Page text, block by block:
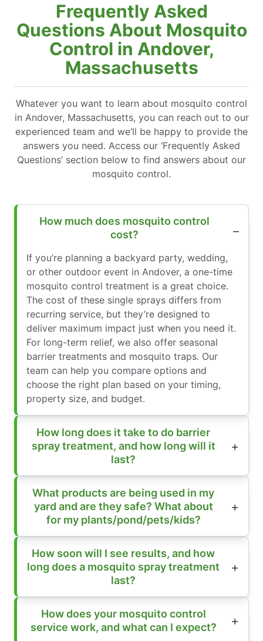
Frequently Asked
Questions About Mosquito
Control in Andover,
Massachusetts
Whatever you want to learn about mosquito control
in Andover, Massachusetts, you can reach out to our
experienced team and we’ll be happy to provide the
answers you need. Access our ‘Frequently Asked
Questions’ section below to find answers about our
mosquito control.
How much does mosquito control
cost?
If you’re planning a backyard party, wedding,
or other outdoor event in Andover, a one-time
mosquito control treatment is a great choice.
The cost of these single sprays differs from
recurring service, but they’re designed to
deliver maximum impact just when you need it.
For long-term relief, we also offer seasonal
barrier treatments and mosquito traps. Our
team can help you compare options and
choose the right plan based on your timing,
property size, and budget.
How long does it take to do barrier
spray treatment, and how long will it
last?
What products are being used in my
yard and are they safe? What about
for my plants/pond/pets/kids?
How soon will I see results, and how
long does a mosquito spray treatment
last?
How does your mosquito control
service work, and what can I expect?